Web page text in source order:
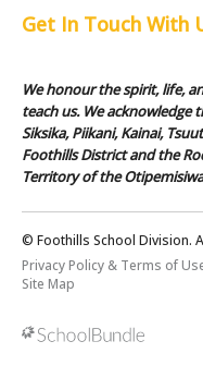
Get In Touch With
We honour the spirit, life,
teach us. We
Siksika, Piikani, Kainai,
Foothills District and the
Territory of the
© Foothills School Division.
Privacy Policy & Terms of
Site Map